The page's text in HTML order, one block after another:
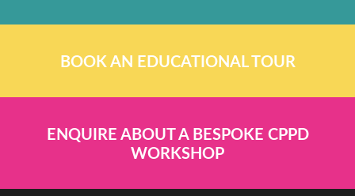
BOOK AN EDUCATIONAL TOUR
ENQUIRE ABOUT A BESPOKE CPPD
WORKSHOP